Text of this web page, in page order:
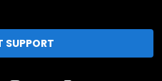
SUPPORT